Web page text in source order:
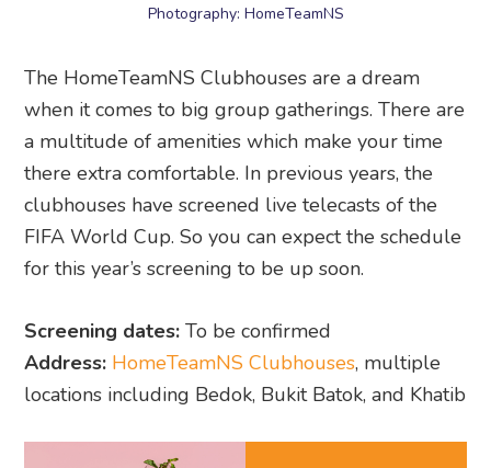
Photography: HomeTeamNS
The HomeTeamNS Clubhouses are a dream
when it comes to big group gatherings. There are
a multitude of amenities which make your time
there extra comfortable. In previous years, the
clubhouses have screened live telecasts of the
FIFA World Cup. So you can expect the schedule
for this year’s screening to be up soon.
Screening dates: To be confirmed
Address: HomeTeamNS Clubhouses, multiple
locations including Bedok, Bukit Batok, and Khatib